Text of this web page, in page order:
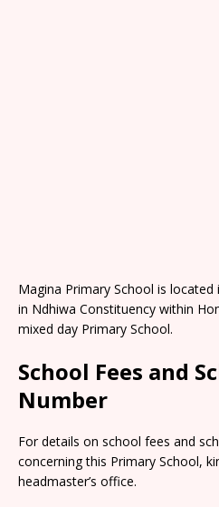
Magina Primary School is
in Ndhiwa Constituency within
mixed day Primary School.
School Fees and
Number
For details on school fees and
concerning this Primary School,
headmaster’s office.